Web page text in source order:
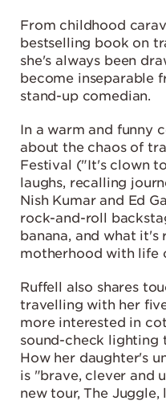
From childhood
bestselling book on
she's always been
become inseparable
stand-up comedian.
In a warm and funny
about the chaos of
Festival ("It's clown
laughs, recalling
Nish Kumar and Ed
rock-and-roll
banana, and what
motherhood with life
Ruffell also shares
travelling with her
more interested in
sound-check lighting
How her daughter's
is "brave, clever and
new tour, The Juggle,